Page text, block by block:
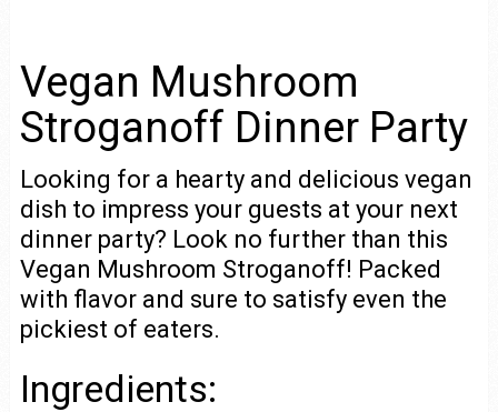
Vegan Mushroom
Stroganoff Dinner Party
Looking for a hearty and delicious vegan
dish to impress your guests at your next
dinner party? Look no further than this
Vegan Mushroom Stroganoff! Packed
with flavor and sure to satisfy even the
pickiest of eaters.
Ingredients: